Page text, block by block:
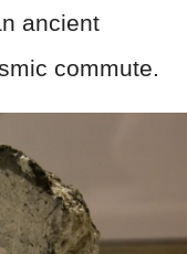
ancient
commute.